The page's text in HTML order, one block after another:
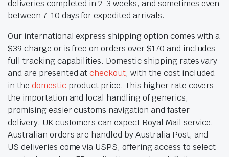
deliveries completed in 2-3 weeks, and sometimes even
between 7-10 days for expedited arrivals.
Our international express shipping option comes with a
$39 charge or is free on orders over $170 and includes
full tracking capabilities. Domestic shipping rates vary
and are presented atcheckout, with the cost included
in the domesticproduct price. This higher rate covers
the importation and local handling of generics,
promising easier customs navigation and faster
delivery. UK customers can expect Royal Mail service,
Australian orders are handled by Australia Post, and
US deliveries come via USPS, offering access to select